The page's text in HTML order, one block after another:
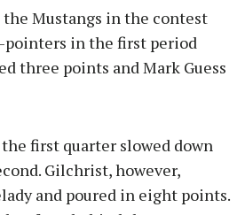
the Mustangs in the contest
in the first period
three points and Mark Guess
first quarter slowed down
Gilchrist, however,
and poured in eight points.